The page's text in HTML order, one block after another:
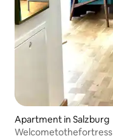
Apartment in Salzburg
Welcometothefortress